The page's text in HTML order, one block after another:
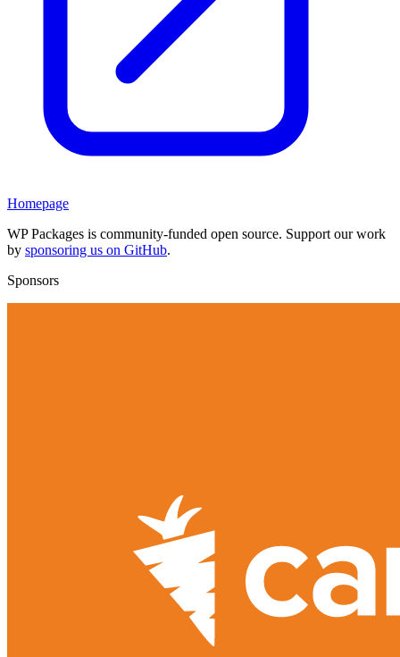
Homepage
WP Packages is community-funded open source. Support our work
by sponsoring us on GitHub.
Sponsors